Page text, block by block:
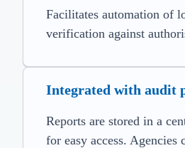
Facilitates automation of
verification against
Integrated with audit
Reports are stored in a
for easy access. Agencies